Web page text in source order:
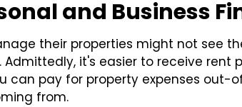
and Business
their properties might not see
Admittedly, it's easier to receive rent
can pay for property expenses out-
from.